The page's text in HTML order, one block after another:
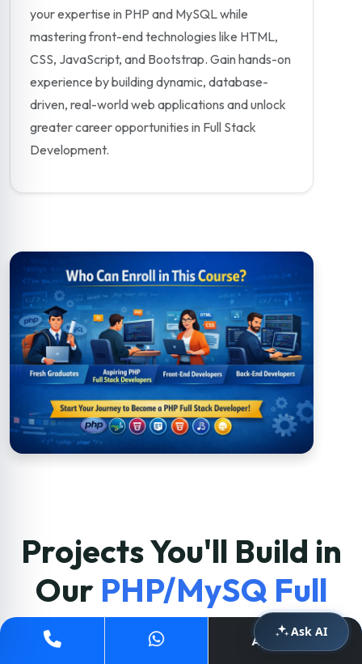
your expertise in PHP and MySQL while
mastering front-end technologies like HTML,
CSS, JavaScript, and Bootstrap. Gain hands-on
experience by building dynamic, database-
driven, real-world web applications and unlock
greater career opportunities in Full Stack
Development.
Projects You'll Build in
Our PHP/MySQ Full
Stack CourseApply Now
Ask AI